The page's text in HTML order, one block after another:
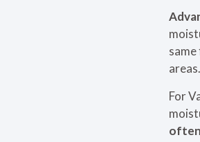
areas.
For